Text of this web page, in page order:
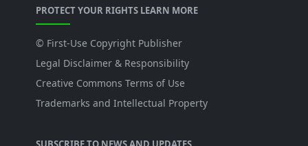
PROTECT YOUR RIGHTS LEARN MORE
© First-Use Copyright Publisher
Legal Disclaimer & Responsibility
Creative Commons Terms of Use
Trademarks and Intellectual Property